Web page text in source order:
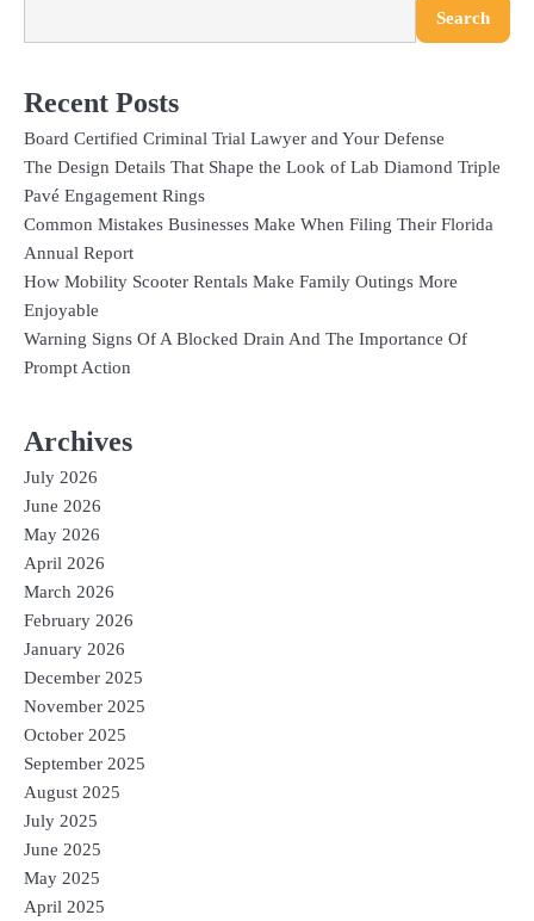
Search
Recent Posts
Board Certified Criminal Trial Lawyer and Your Defense
The Design Details That Shape the Look of Lab Diamond Triple
Pavé Engagement Rings
Common Mistakes Businesses Make When Filing Their Florida
Annual Report
How Mobility Scooter Rentals Make Family Outings More
Enjoyable
Warning Signs Of A Blocked Drain And The Importance Of
Prompt Action
Archives
July 2026
June 2026
May 2026
April 2026
March 2026
February 2026
January 2026
December 2025
November 2025
October 2025
September 2025
August 2025
July 2025
June 2025
May 2025
April 2025